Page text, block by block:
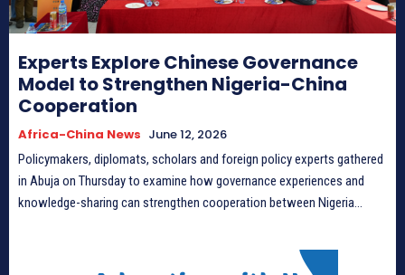
Experts Explore Chinese Governance
Model to Strengthen Nigeria-China
Cooperation
Africa-China News June 12, 2026
Policymakers, diplomats, scholars and foreign policy experts gathered
in Abuja on Thursday to examine how governance experiences and
knowledge-sharing can strengthen cooperation between Nigeria...